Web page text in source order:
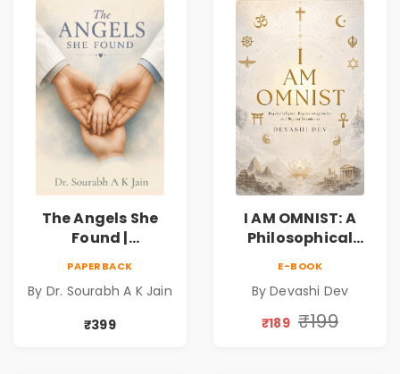
The Angels She
Found |
Novel of Hope,
Compassion,
Friendship &
PAPERBACK
By Dr. Sourabh A K Jain
₹399
I AM OMNIST: A
Philosophical
Consciousness,
Spirituality,
E-BOOK
By Devashi Dev
₹189 ₹199